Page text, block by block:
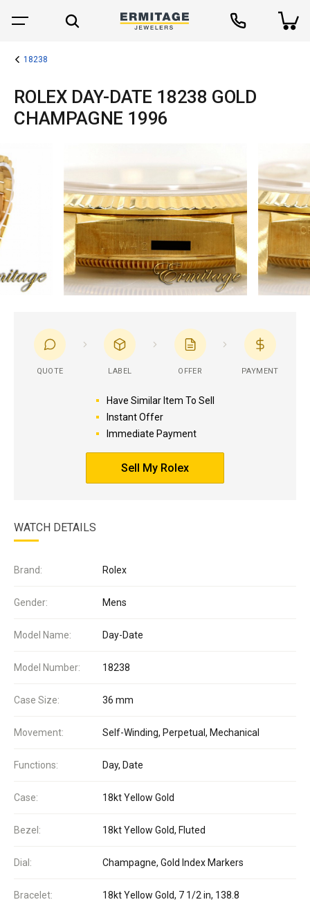
18238
ROLEX DAY-DATE 18238 GOLD
CHAMPAGNE 1996
QUOTE LABEL OFFER PAYMENT
Have Similar Item To Sell
Instant Offer
Immediate Payment
Sell My Rolex
WATCH DETAILS
Brand: Rolex
Gender: Mens
Model Name: Day-Date
Model Number: 18238
Case Size: 36 mm
Movement: Self-Winding, Perpetual, Mechanical
Functions: Day, Date
Case: 18kt Yellow Gold
Bezel: 18kt Yellow Gold, Fluted
Dial: Champagne, Gold Index Markers
Bracelet: 18kt Yellow Gold, 7 1/2 in, 138.8